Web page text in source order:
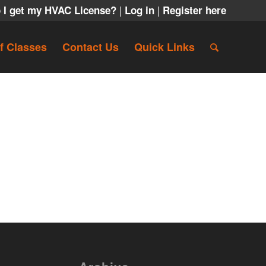
I get my HVAC License? | Log in | Register here
Classes Contact Us Quick Links